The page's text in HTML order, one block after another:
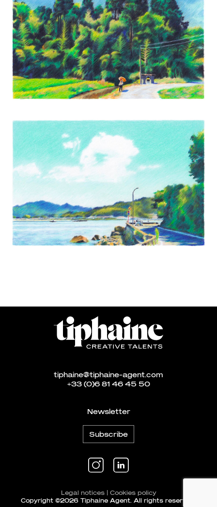
tiphaine@tiphaine-agent.com
+33 (0)6 81 46 45 50
Newsletter
Subscribe
Legal notices| Cookies policy
Copyright ©2026 Tiphaine Agent. All rights reserved.